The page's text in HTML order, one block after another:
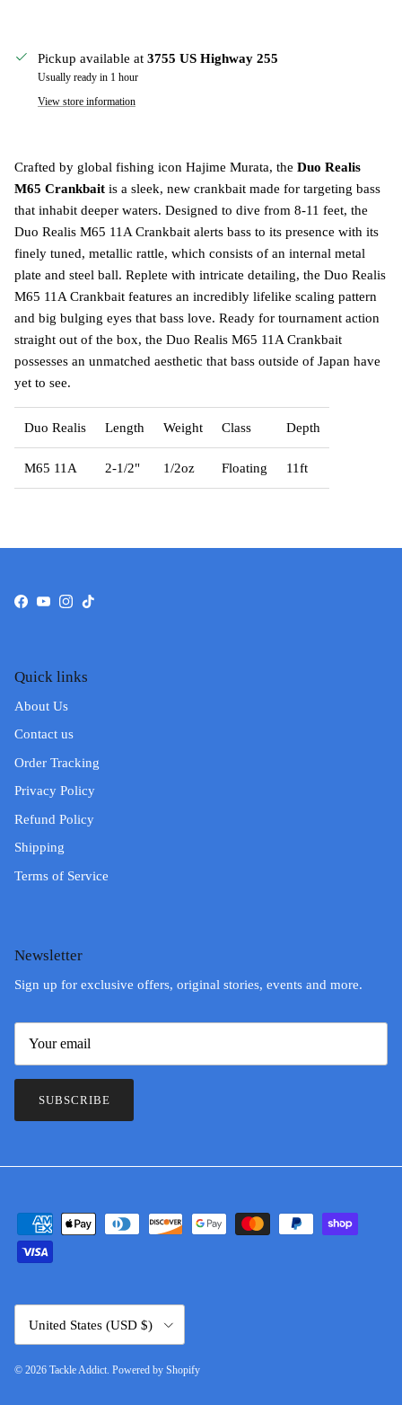
Pickup available at 3755 US Highway 255
Usually ready in 1 hour
View store information
Crafted by global fishing icon Hajime Murata, the Duo Realis
M65 Crankbait is a sleek, new crankbait made for targeting bass
that inhabit deeper waters. Designed to dive from 8-11 feet, the
Duo Realis M65 11A Crankbait alerts bass to its presence with its
finely tuned, metallic rattle, which consists of an internal metal
plate and steel ball. Replete with intricate detailing, the Duo Realis
M65 11A Crankbait features an incredibly lifelike scaling pattern
and big bulging eyes that bass love. Ready for tournament action
straight out of the box, the Duo Realis M65 11A Crankbait
possesses an unmatched aesthetic that bass outside of Japan have
yet to see.
Duo Realis Length Weight Class Depth
M65 11A 2-1/2" 1/2oz Floating 11ft
Facebook
YouTube
Instagram
TikTok
Quick links
About Us
Contact us
Order Tracking
Privacy Policy
Refund Policy
Shipping
Terms of Service
Newsletter
Sign up for exclusive offers, original stories, events and more.
SUBSCRIBE
United States (USD $)
© 2026 Tackle Addict Powered by Shopify